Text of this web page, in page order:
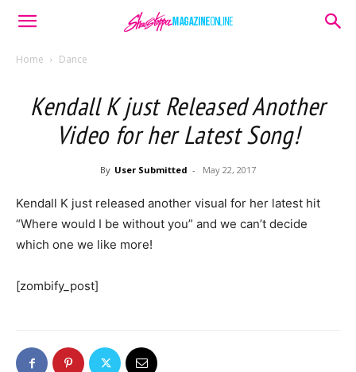
Home Dance
Kendall K just Released Another
Video for her Latest Song!
By User Submitted - May 22, 2017
Kendall K just released another visual for her latest hit
“Where would I be without you” and we can’t decide
which one we like more!
[zombify_post]